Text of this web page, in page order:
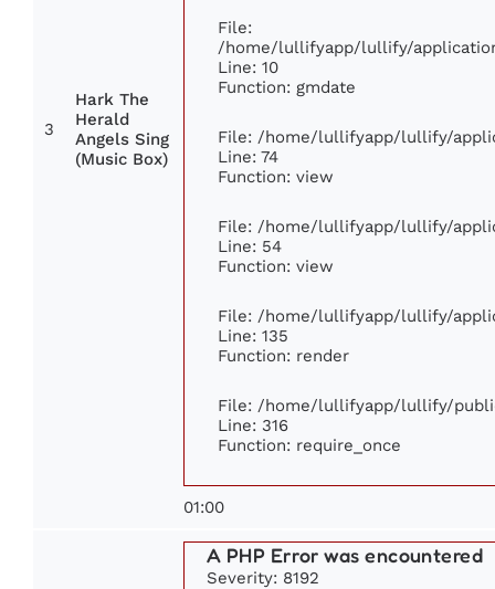
3
Hark The
Herald
Angels Sing
(Music Box)
File:
/home/lullifyapp/lullify/
Line: 10
Function: gmdate
File: /home/lullifyapp/lullify/
Line: 74
Function: view
File: /home/lullifyapp/lullify/
Line: 54
Function: view
File: /home/lullifyapp/lullify/
Line: 135
Function: render
File: /home/lullifyapp/lullify/
Line: 316
Function: require_once
01:00
A PHP Error was encountered
Severity: 8192